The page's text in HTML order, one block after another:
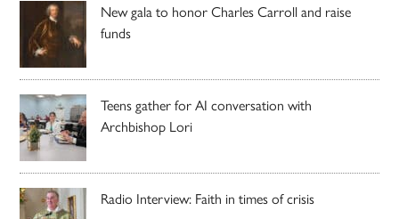
New gala to honor Charles Carroll and raise
funds
Teens gather for AI conversation with
Archbishop Lori
Radio Interview: Faith in times of crisis